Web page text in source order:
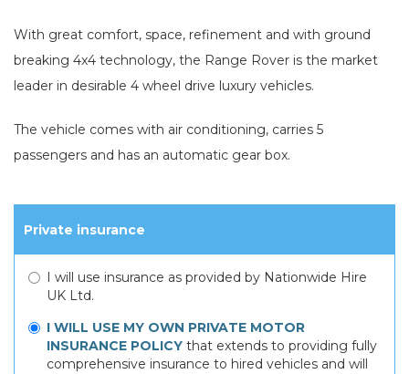
With great comfort, space, refinement and with ground
breaking 4x4 technology, the Range Rover is the market
leader in desirable 4 wheel drive luxury vehicles.
The vehicle comes with air conditioning, carries 5
passengers and has an automatic gear box.
Private insurance
I will use insurance as provided by Nationwide Hire
UK Ltd.
I WILL USE MY OWN PRIVATE MOTOR
INSURANCE POLICY that extends to providing fully
comprehensive insurance to hired vehicles and will